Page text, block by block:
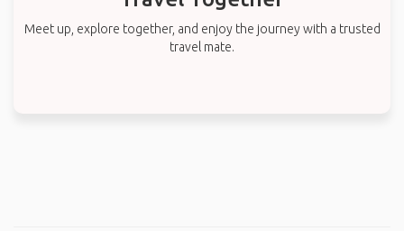
Meet up, explore together, and enjoy the journey with a trusted
travel mate.